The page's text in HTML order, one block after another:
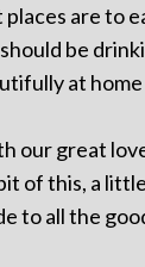
are to
be
at home
our great
of this, a
to all the